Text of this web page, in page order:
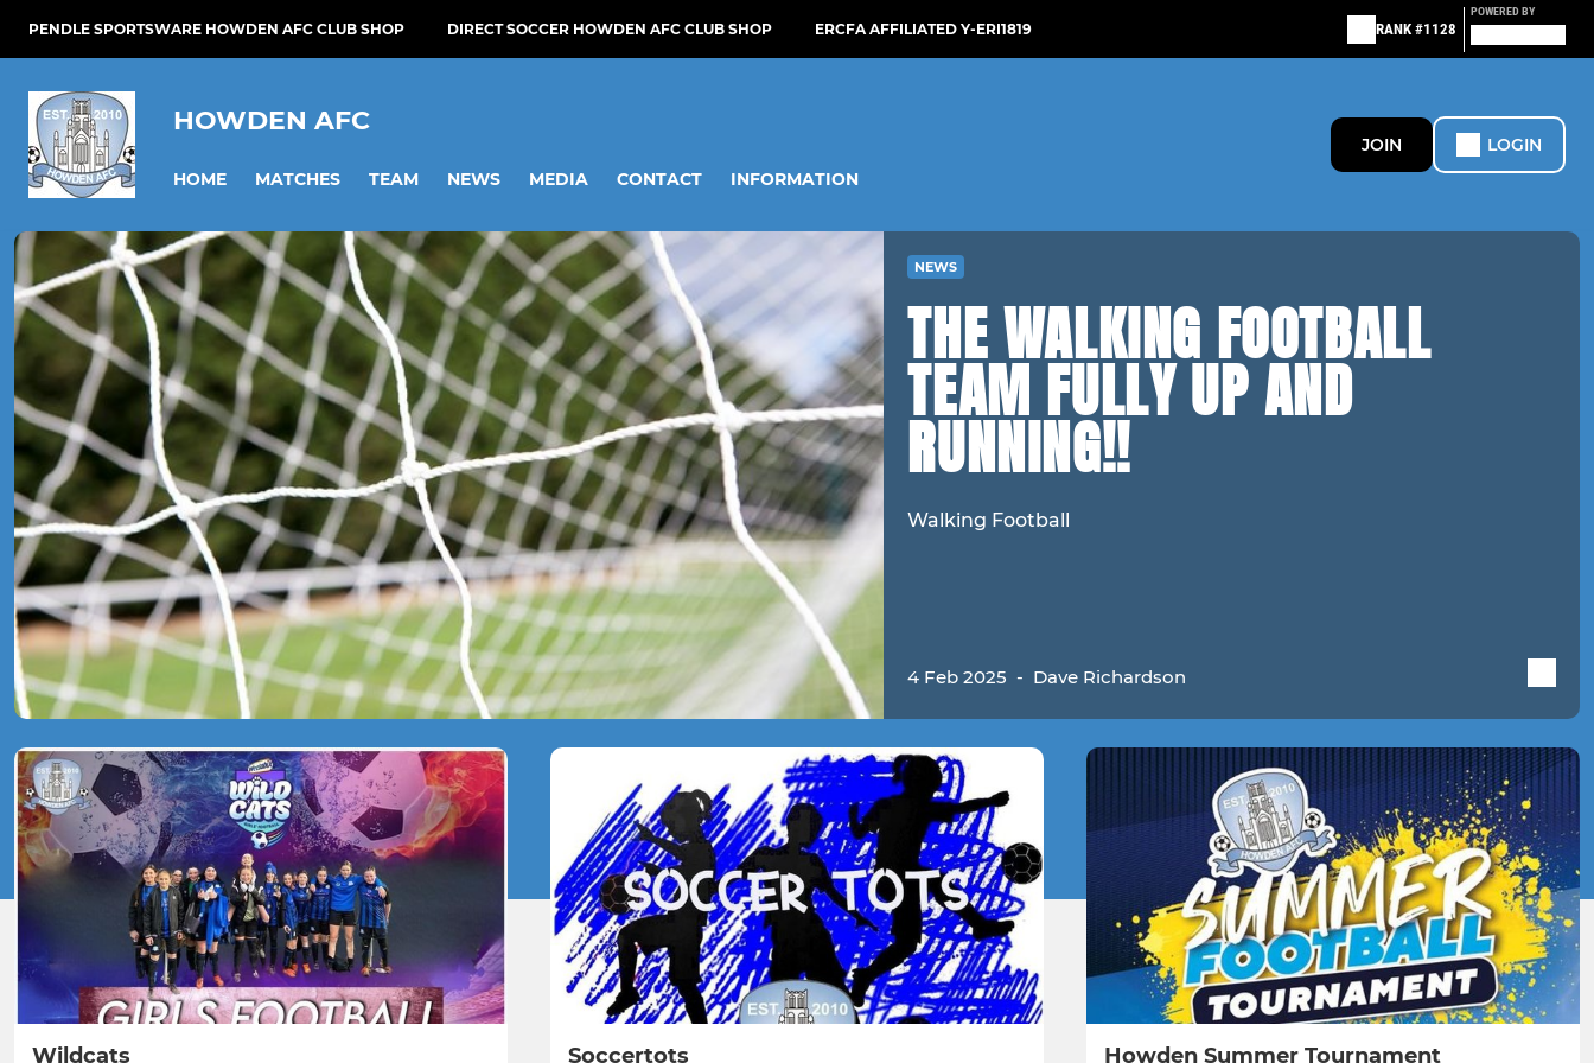
PENDLE SPORTSWARE HOWDEN AFC CLUB SHOP DIRECT SOCCER HOWDEN AFC CLUB SHOP ERCFA AFFILIATED Y-ERI1819 RANK #1128
POWERED BY
HOWDEN AFC
HOME MATCHES TEAM NEWS MEDIA CONTACT INFORMATION
JOIN LOGIN
NEWS
THE WALKING FOOTBALL
TEAM FULLY UP AND
RUNNING!!
Walking Football
4 Feb 2025 - Dave Richardson
Wildcats Soccertots Howden Summer Tournament